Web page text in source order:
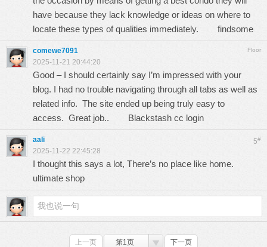
have because they lack knowledge or ideas on where to
locate these types of qualities immediately. findsome
Floor
comewe7091
2025-11-21 20:44:20
Good – I should certainly say I’m impressed with your
blog. I had no trouble navigating through all tabs as well as
related info. The site ended up being truly easy to
access. Great job.. Blackstash cc login
5#
aali
2025-11-22 22:45:28
I thought this says a lot, There’s no place like home.
ultimate shop
上一页 第1页 下一页